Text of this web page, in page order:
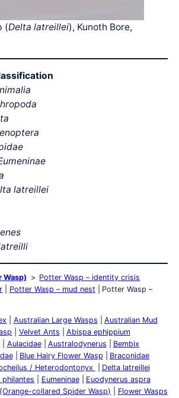
(Delta latreillei), Kunoth Bore,
latreillei
Wasp)
Potter Wasp – identity crisis
Potter Wasp – mud nest
Potter Wasp –
Australian Large Wasps
Australian Mud
Velvet Ants
Abispa ephippium
Aulacidae Australodynerus
Bembix
Blue Hairy Flower Wasp
Braconidae
/ Heterodontonyx
Delta latreillei
philantes Eumeninae
Euodynerus aspra
collared Spider Wasp)
Flower Wasps